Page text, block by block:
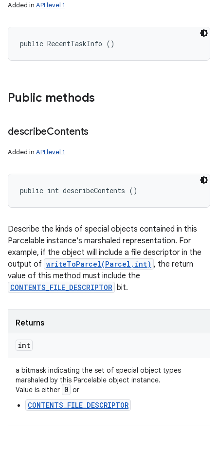
Added in API level 1
public RecentTaskInfo ()
Public methods
describeContents
Added in API level 1
public int describeContents ()
Describe the kinds of special objects contained in this
Parcelable instance's marshaled representation. For
example, if the object will include a file descriptor in the
output of writeToParcel(Parcel,int) , the return
value of this method must include the
CONTENTS_FILE_DESCRIPTOR bit.
Returns
int
a bitmask indicating the set of special object types
marshaled by this Parcelable object instance.
Value is either 0 or
CONTENTS_FILE_DESCRIPTOR